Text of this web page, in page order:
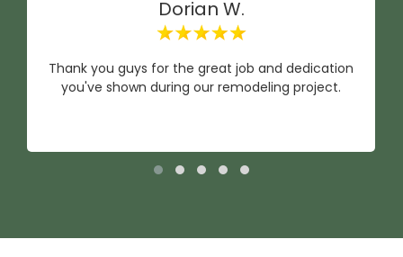
Dorian W.
Thank you guys for the great job and dedication
you've shown during our remodeling project.